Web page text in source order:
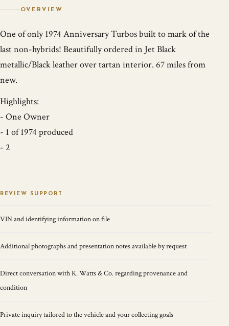
OVERVIEW
One of only 1974 Anniversary Turbos built to mark of the
last non-hybrids! Beautifully ordered in Jet Black
metallic/Black leather over tartan interior. 67 miles from
new.
Highlights:
- One Owner
- 1 of 1974 produced
- 2
REVIEW SUPPORT
VIN and identifying information on file
Additional photographs and presentation notes available by request
Direct conversation with K. Watts & Co. regarding provenance and
condition
Private inquiry tailored to the vehicle and your collecting goals